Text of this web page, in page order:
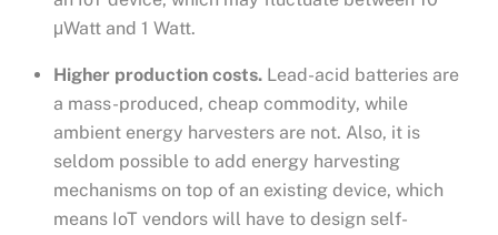
μWatt and 1 Watt.
Higher production costs. Lead-acid batteries are
a mass-produced, cheap commodity, while
ambient energy harvesters are not. Also, it is
seldom possible to add energy harvesting
mechanisms on top of an existing device, which
means IoT vendors will have to design self-